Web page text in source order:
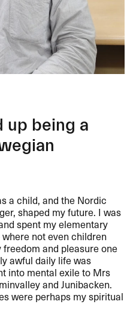
up being a
a child, and the Nordic
shaped my future. I was
spent my elementary
not even children
and pleasure one
awful daily life was
into mental exile to Mrs
and Junibacken.
were perhaps my spiritual